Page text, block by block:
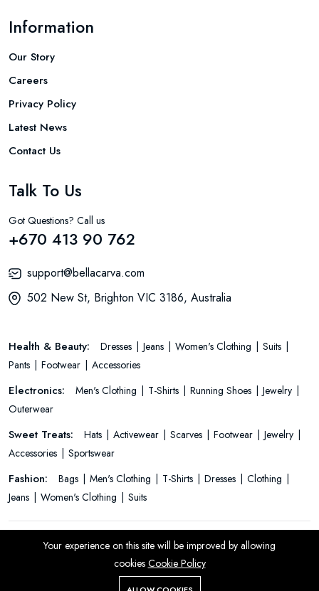
Information
Our Story
Careers
Privacy Policy
Latest News
Contact Us
Talk To Us
Got Questions? Call us
+670 413 90 762
support@bellacarva.com
502 New St, Brighton VIC 3186, Australia
Health & Beauty: Dresses Jeans Women's Clothing
Suits
Pants
Footwear Accessories
Electronics: Men's Clothing T-Shirts Running Shoes
Jewelry
Outerwear
Sweet Treats: Hats Activewear Scarves Footwear
Jewelry
Accessories
Sportswear
Fashion: Bags Men's Clothing T-Shirts Dresses
Clothing
Jeans
Women's Clothing Suits
© 2026 All Rights Reserved.
Your experience on this site will be improved by allowing
cookies Cookie Policy